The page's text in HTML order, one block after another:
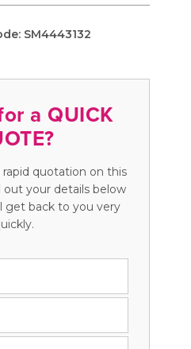
SM4443132
a QUICK
quotation on this
out your details below
get back to you very